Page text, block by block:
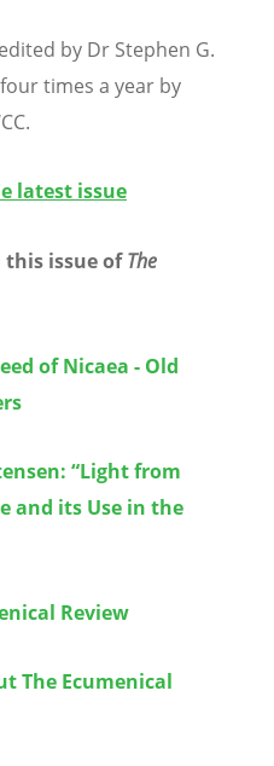
by Dr Stephen G.
times a year by
latest issue
this issue ofThe
of Nicaea - Old
“Light from
and its Use in the
Review
The Ecumenical